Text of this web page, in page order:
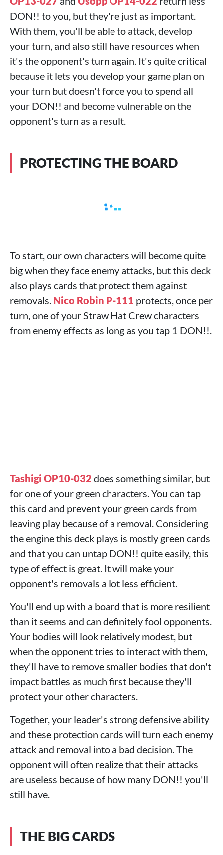
DON!! to you, but they're just as important.
With them, you'll be able to attack, develop
your turn, and also still have resources when
it's the opponent's turn again. It's quite critical
because it lets you develop your game plan on
your turn but doesn't force you to spend all
your DON!! and become vulnerable on the
opponent's turn as a result.
PROTECTING THE BOARD
To start, our own characters will become quite
big when they face enemy attacks, but this deck
also plays cards that protect them against
removals. Nico Robin P-111 protects, once per
turn, one of your Straw Hat Crew characters
from enemy effects as long as you tap 1 DON!!.
Tashigi OP10-032 does something similar, but
for one of your green characters. You can tap
this card and prevent your green cards from
leaving play because of a removal. Considering
the engine this deck plays is mostly green cards
and that you can untap DON!! quite easily, this
type of effect is great. It will make your
opponent's removals a lot less efficient.
You'll end up with a board that is more resilient
than it seems and can definitely fool opponents.
Your bodies will look relatively modest, but
when the opponent tries to interact with them,
they'll have to remove smaller bodies that don't
impact battles as much first because they'll
protect your other characters.
Together, your leader's strong defensive ability
and these protection cards will turn each enemy
attack and removal into a bad decision. The
opponent will often realize that their attacks
are useless because of how many DON!! you'll
still have.
THE BIG CARDS